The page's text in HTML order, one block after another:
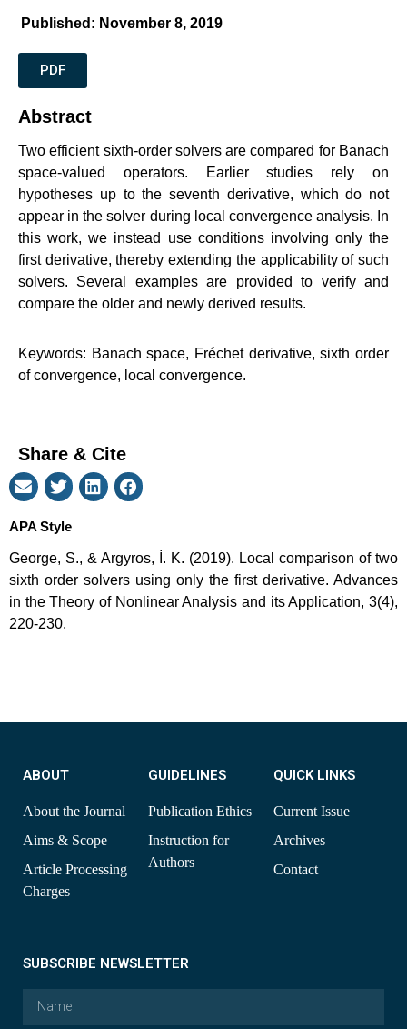
Published: November 8, 2019
PDF
Abstract
Two efficient sixth-order solvers are compared for Banach
space-valued operators. Earlier studies rely on
hypotheses up to the seventh derivative, which do not
appear in the solver during local convergence analysis. In
this work, we instead use conditions involving only the
first derivative, thereby extending the applicability of such
solvers. Several examples are provided to verify and
compare the older and newly derived results.
Keywords: Banach space, Fréchet derivative, sixth order
of convergence, local convergence.
Share & Cite
APA Style
George, S., & Argyros, İ. K. (2019). Local comparison of two
sixth order solvers using only the first derivative. Advances
in the Theory of Nonlinear Analysis and its Application, 3(4),
220-230.
ABOUT
About the Journal
Aims & Scope
Article Processing
Charges
GUIDELINES
Publication Ethics
Instruction for
Authors
QUICK LINKS
Current Issue
Archives
Contact
SUBSCRIBE NEWSLETTER